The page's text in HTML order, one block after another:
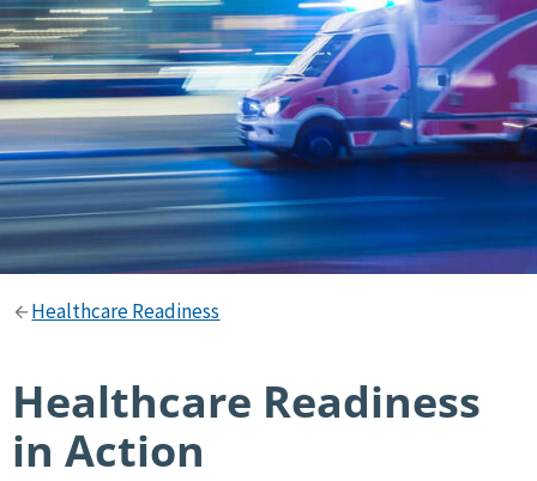
Healthcare Readiness
Healthcare Readiness
in Action